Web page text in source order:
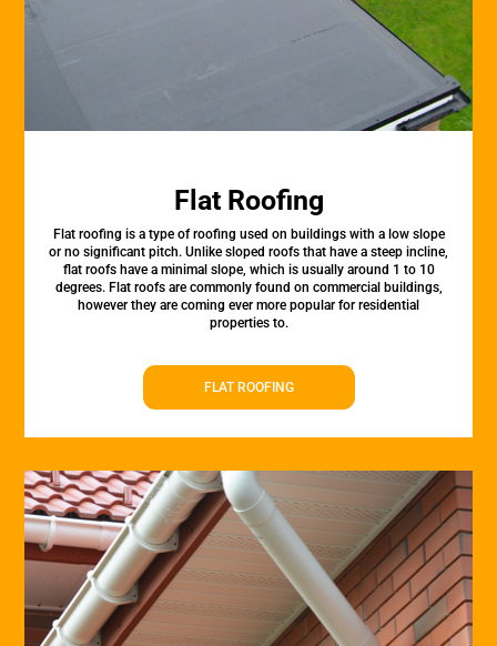
Flat Roofing
Flat roofing is a type of roofing used on buildings with a low slope
or no significant pitch. Unlike sloped roofs that have a steep incline,
flat roofs have a minimal slope, which is usually around 1 to 10
degrees. Flat roofs are commonly found on commercial buildings,
however they are coming ever more popular for residential
properties to.
FLAT ROOFING